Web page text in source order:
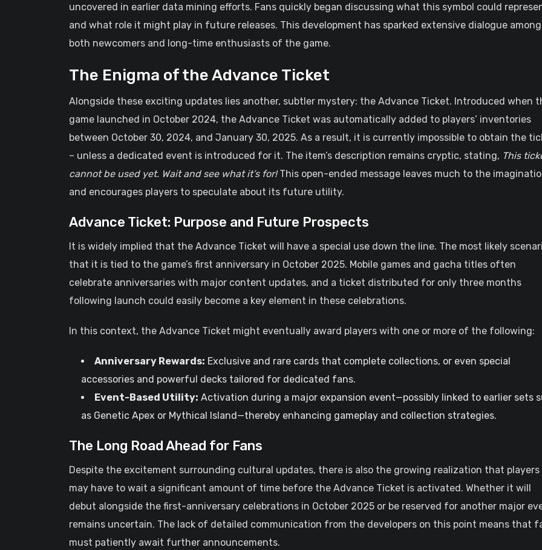
uncovered in earlier data mining efforts. Fans quickly began discussing what this symbol could
and what role it might play in future releases. This development has sparked extensive dialogue among
both newcomers and long-time enthusiasts of the game.
The Enigma of the Advance Ticket
Alongside these exciting updates lies another, subtler mystery: the Advance Ticket. Introduced when
game launched in October 2024, the Advance Ticket was automatically added to players’ inventories
between October 30, 2024, and January 30, 2025. As a result, it is currently impossible to obtain the
– unless a dedicated event is introduced for it. The item’s description remains cryptic, stating, This
cannot be used yet. Wait and see what it’s for!This open-ended message leaves much to the
and encourages players to speculate about its future utility.
Advance Ticket: Purpose and Future Prospects
It is widely implied that the Advance Ticket will have a special use down the line. The most likely
that it is tied to the game’s first anniversary in October 2025. Mobile games and gacha titles often
celebrate anniversaries with major content updates, and a ticket distributed for only three months
following launch could easily become a key element in these celebrations.
In this context, the Advance Ticket might eventually award players with one or more of the following:
Anniversary Rewards: Exclusive and rare cards that complete collections, or even special
accessories and powerful decks tailored for dedicated fans.
Event-Based Utility: Activation during a major expansion event—possibly linked to earlier sets
as Genetic Apex or Mythical Island—thereby enhancing gameplay and collection strategies.
The Long Road Ahead for Fans
Despite the excitement surrounding cultural updates, there is also the growing realization that players
may have to wait a significant amount of time before the Advance Ticket is activated. Whether it will
debut alongside the first-anniversary celebrations in October 2025 or be reserved for another major
remains uncertain. The lack of detailed communication from the developers on this point means that
must patiently await further announcements.